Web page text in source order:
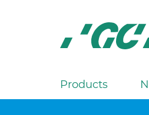
N.V.
M
Products